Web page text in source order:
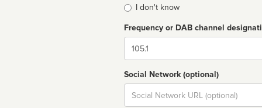
I don't know
Frequency or DAB channel
Dial
Social Network (optional)
Social
url